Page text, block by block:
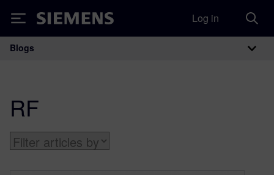
Siemens Log in
Main Navigation
Blogs
RF